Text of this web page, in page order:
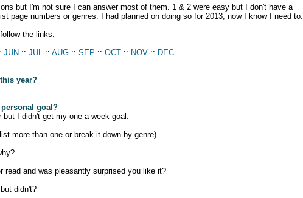
but I'm not sure I can answer most of them. 1 & 2 were easy but I don't have a
page numbers or genres. I had planned on doing so for 2013, now I know I need to.
the links.
JUN :: JUL :: AUG :: SEP :: OCT :: NOV :: DEC
year?
goal?
I didn't get my one a week goal.
more than one or break it down by genre)
read and was pleasantly surprised you like it?
didn't?